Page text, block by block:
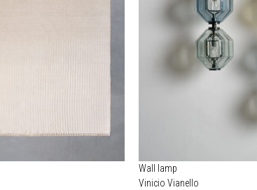
Wall lamp
Vinicio Vianello